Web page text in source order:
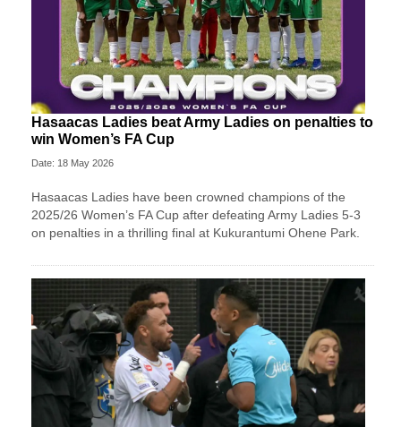
Hasaacas Ladies beat Army Ladies on penalties to
win Women’s FA Cup
Date: 18 May 2026
Hasaacas Ladies have been crowned champions of the
2025/26 Women’s FA Cup after defeating Army Ladies 5-3
on penalties in a thrilling final at Kukurantumi Ohene Park.